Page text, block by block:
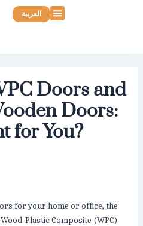
العربية Menu
Doors and
Doors:
for You?
for your home or office, the
Plastic Composite (WPC)